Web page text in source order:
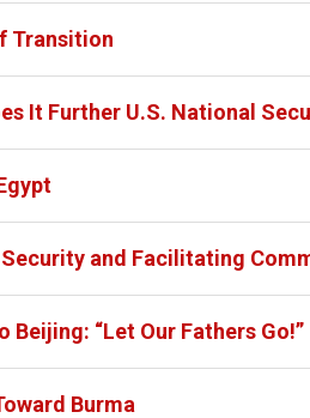
Transition
It Further U.S. National
and Facilitating
Beijing: “Let Our Fathers Go!”
Burma